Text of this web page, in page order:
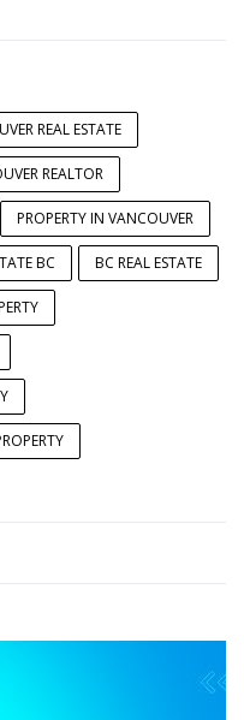
REAL ESTATE
REALTOR
PROPERTY IN VANCOUVER
BC BC REAL ESTATE